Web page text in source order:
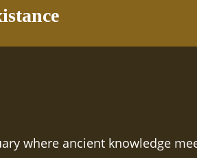
where ancient knowledge